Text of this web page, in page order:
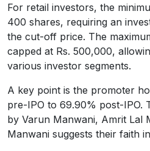
For retail investors, the
400 shares, requiring an
the cut-off price. The
capped at Rs. 500,000,
various investor segments.
A key point is the promoter
pre-IPO to 69.90% post-IPO.
by Varun Manwani, Amrit Lal
Manwani suggests their faith